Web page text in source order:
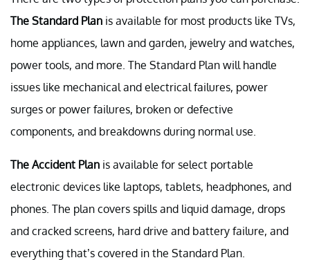
The Standard Plan is available for most products like TVs,
home appliances, lawn and garden, jewelry and watches,
power tools, and more. The Standard Plan will handle
issues like mechanical and electrical failures, power
surges or power failures, broken or defective
components, and breakdowns during normal use.
The Accident Plan is available for select portable
electronic devices like laptops, tablets, headphones, and
phones. The plan covers spills and liquid damage, drops
and cracked screens, hard drive and battery failure, and
everything that’s covered in the Standard Plan.